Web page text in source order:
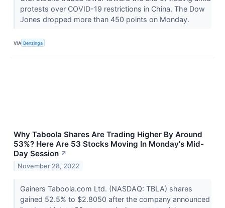
protests over COVID-19 restrictions in China. The Dow
Jones dropped more than 450 points on Monday.
VIA Benzinga
Why Taboola Shares Are Trading Higher By Around
53%? Here Are 53 Stocks Moving In Monday's Mid-
Day Session ↗
November 28, 2022
Gainers Taboola.com Ltd. (NASDAQ: TBLA) shares
gained 52.5% to $2.8050 after the company announced